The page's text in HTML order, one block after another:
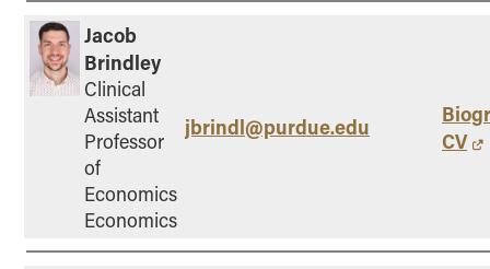
Jacob
Brindley
Clinical
Assistant
Professor
of
Economics
Economics
jbrindl@purdue.edu
CV